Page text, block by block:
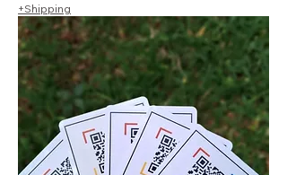
+Shipping